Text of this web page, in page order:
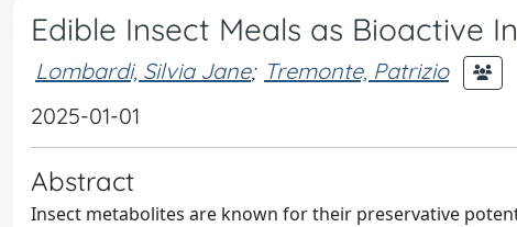
Edible Insect Meals as Bioactive
Lombardi, Silvia Jane; Tremonte, Patrizio
2025-01-01
Abstract
Insect metabolites are known for their preservative